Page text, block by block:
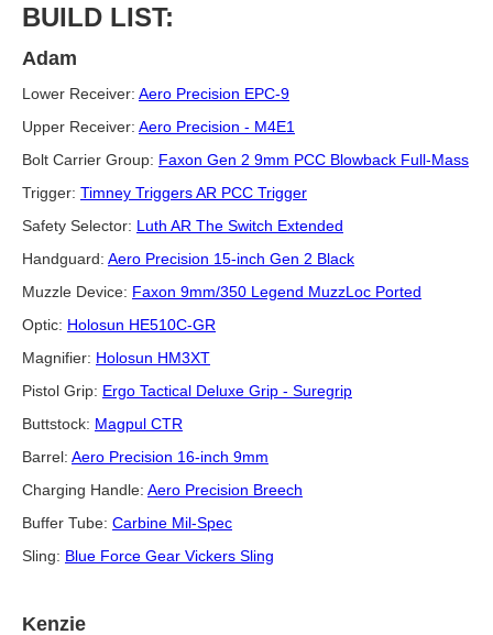
BUILD LIST:
Adam
Lower Receiver: Aero Precision EPC-9
Upper Receiver: Aero Precision - M4E1
Bolt Carrier Group: Faxon Gen 2 9mm PCC Blowback Full-Mass
Trigger: Timney Triggers AR PCC Trigger
Safety Selector: Luth AR The Switch Extended
Handguard: Aero Precision 15-inch Gen 2 Black
Muzzle Device: Faxon 9mm/350 Legend MuzzLoc Ported
Optic: Holosun HE510C-GR
Magnifier: Holosun HM3XT
Pistol Grip: Ergo Tactical Deluxe Grip - Suregrip
Buttstock: Magpul CTR
Barrel: Aero Precision 16-inch 9mm
Charging Handle: Aero Precision Breech
Buffer Tube: Carbine Mil-Spec
Sling: Blue Force Gear Vickers Sling
Kenzie